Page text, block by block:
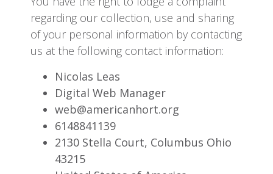
regarding our collection, use and sharing
of your personal information by contacting
us at the following contact information:
Nicolas Leas
Digital Web Manager
web@americanhort.org
6148841139
2130 Stella Court, Columbus Ohio
43215